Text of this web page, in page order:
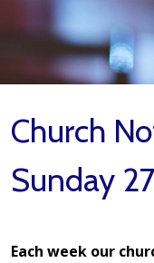
Church
Sunday
Each week our